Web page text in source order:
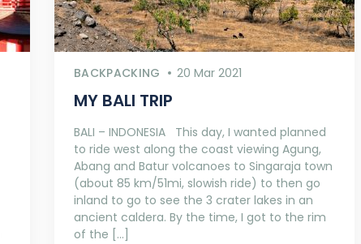
BACKPACKING 20 Mar 2021
MY BALI TRIP
BALI – INDONESIA This day, I wanted planned
to ride west along the coast viewing Agung,
Abang and Batur volcanoes to Singaraja town
(about 85 km/51mi, slowish ride) to then go
inland to go to see the 3 crater lakes in an
ancient caldera. By the time, I got to the rim
of the […]